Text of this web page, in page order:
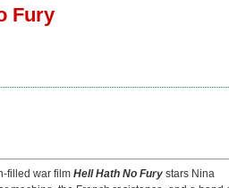
Fury
filled war film Hell Hath No Fury stars Nina